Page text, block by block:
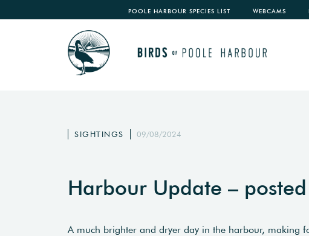
POOLE HARBOUR SPECIES LIST WEBCAMS
SIGHTINGS 09/08/2024
Harbour Update –
A much brighter and dryer day in the harbour, making